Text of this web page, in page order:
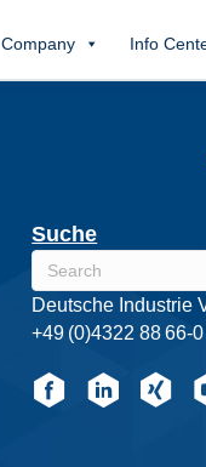
Company Info
Suche
Deutsche Industrie
+49 (0)4322 88 66-0